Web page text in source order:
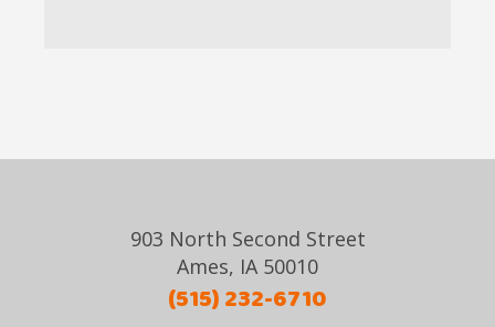
903 North Second Street
Ames, IA 50010
(515) 232-6710